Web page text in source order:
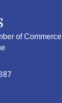
of Commerce